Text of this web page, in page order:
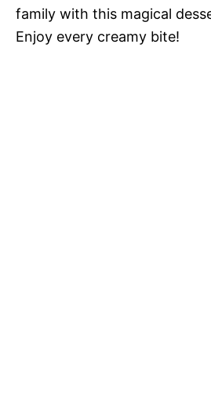
family with this magical
Enjoy every creamy bite!